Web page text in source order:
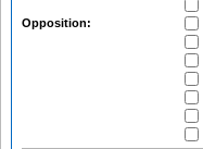
Opposition: